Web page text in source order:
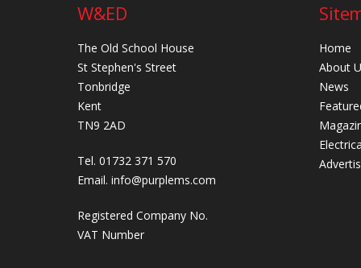
W&ED
The Old School House
St Stephen's Street
Tonbridge
Kent
TN9 2AD
Tel. 01732 371 570
Email. info@purplems.com
Registered Company No.
VAT Number
Home
About
News